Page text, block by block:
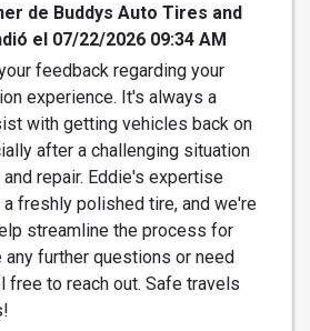
de Buddys Auto Tires and
el 07/22/2026 09:34 AM
feedback regarding your
experience. It's always a
with getting vehicles back on
after a challenging situation
repair. Eddie's expertise
freshly polished tire, and we're
streamline the process for
any further questions or need
free to reach out. Safe travels